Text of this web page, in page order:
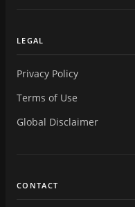
LEGAL
Privacy Policy
Terms of Use
Global Disclaimer
CONTACT